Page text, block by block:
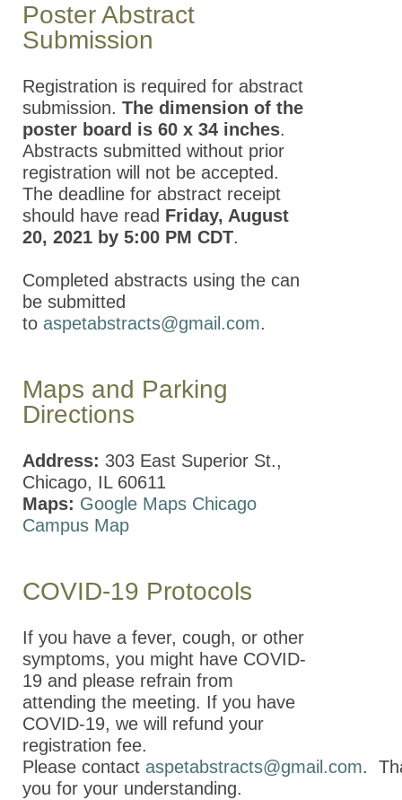
Poster Abstract
Submission
Registration is required for abstract
submission. The dimension of the
poster board is 60 x 34 inches.
Abstracts submitted without prior
registration will not be accepted.
The deadline for abstract receipt
should have read Friday, August
20, 2021 by 5:00 PM CDT.
Completed abstracts using the can
be submitted
to aspetabstracts@gmail.com.
Maps and Parking
Directions
Address: 303 East Superior St.,
Chicago, IL 60611
Maps: Google Maps Chicago
Campus Map
COVID-19 Protocols
If you have a fever, cough, or other
symptoms, you might have COVID-
19 and please refrain from
attending the meeting. If you have
COVID-19, we will refund your
registration fee.
Please contact aspetabstracts@gmail.com.
you for your understanding.